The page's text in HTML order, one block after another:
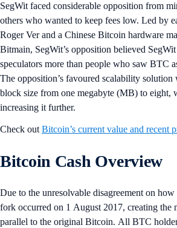
SegWit faced considerable opposition from
others who wanted to keep fees low. Led by
Roger Ver and a Chinese Bitcoin hardware
Bitmain, SegWit’s opposition believed
speculators more than people who saw BTC
The opposition’s favoured scalability solution
block size from one megabyte (MB) to eight,
increasing it further.
Check out Bitcoin’s current value and recent
Bitcoin Cash Overview
Due to the unresolvable disagreement on
fork occurred on 1 August 2017, creating the
parallel to the original Bitcoin. All BTC